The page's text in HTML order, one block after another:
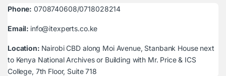
Phone: 0708740608/0718028214
Email: info@itexperts.co.ke
Location: Nairobi CBD along Moi Avenue, Stanbank House next
to Kenya National Archives or Building with Mr. Price & ICS
College, 7th Floor, Suite 718